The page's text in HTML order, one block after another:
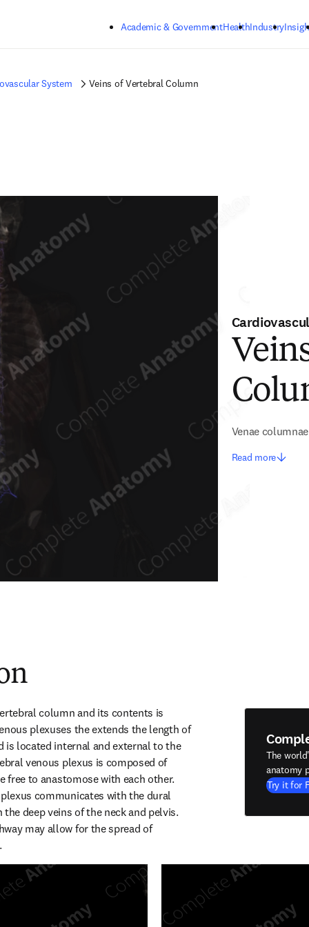
Academic & GovernmentHealthIndustry
System Veins of Vertebral Column
Venae
Read more
column and its contents is
plexuses the extends the length of
is located internal and external to the
venous plexus is composed of
free to anastomose with each other.
communicates with the dural
deep veins of the neck and pelvis.
may allow for the spread of
The
anatomy
Try it for